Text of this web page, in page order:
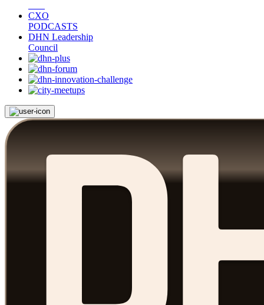
CXO
PODCASTS
DHN Leadership
Council